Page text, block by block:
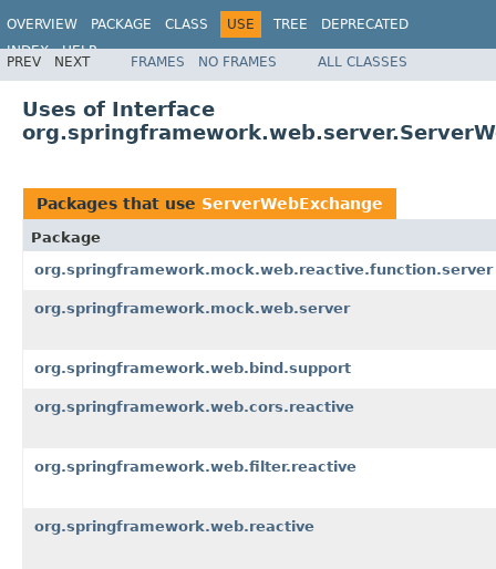
OVERVIEW PACKAGE CLASS USE TREE
DEPRECATED
INDEX
HELP
Spring Framework
PREV NEXT FRAMES NO FRAMES ALL CLASSES
Uses of Interface
Packages that use ServerWebExchange
Package
org.springframework.mock.web.reactive.function.server
org.springframework.mock.web.server
org.springframework.web.bind.support
org.springframework.web.cors.reactive
org.springframework.web.filter.reactive
org.springframework.web.reactive